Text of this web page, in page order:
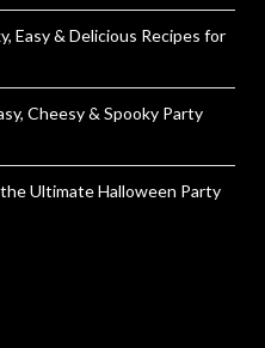
Easy & Delicious Recipes for
Cheesy & Spooky Party
Ultimate Halloween Party